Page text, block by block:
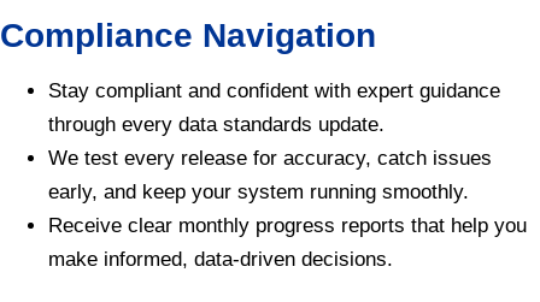
Compliance Navigation
Stay compliant and confident with expert guidance
through every data standards update.
We test every release for accuracy, catch issues
early, and keep your system running smoothly.
Receive clear monthly progress reports that help you
make informed, data-driven decisions.